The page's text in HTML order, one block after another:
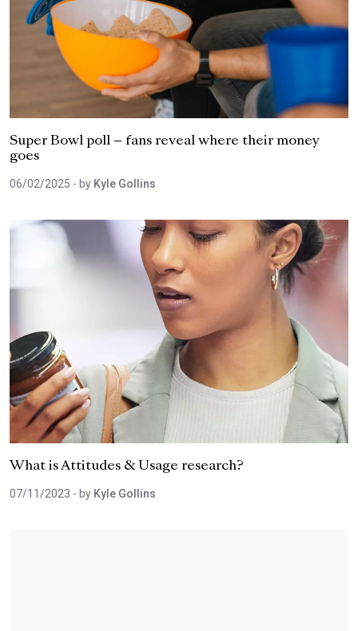
Super Bowl poll – fans reveal where their money
goes
06/02/2025 - by Kyle Gollins
What is Attitudes & Usage research?
07/11/2023 - by Kyle Gollins